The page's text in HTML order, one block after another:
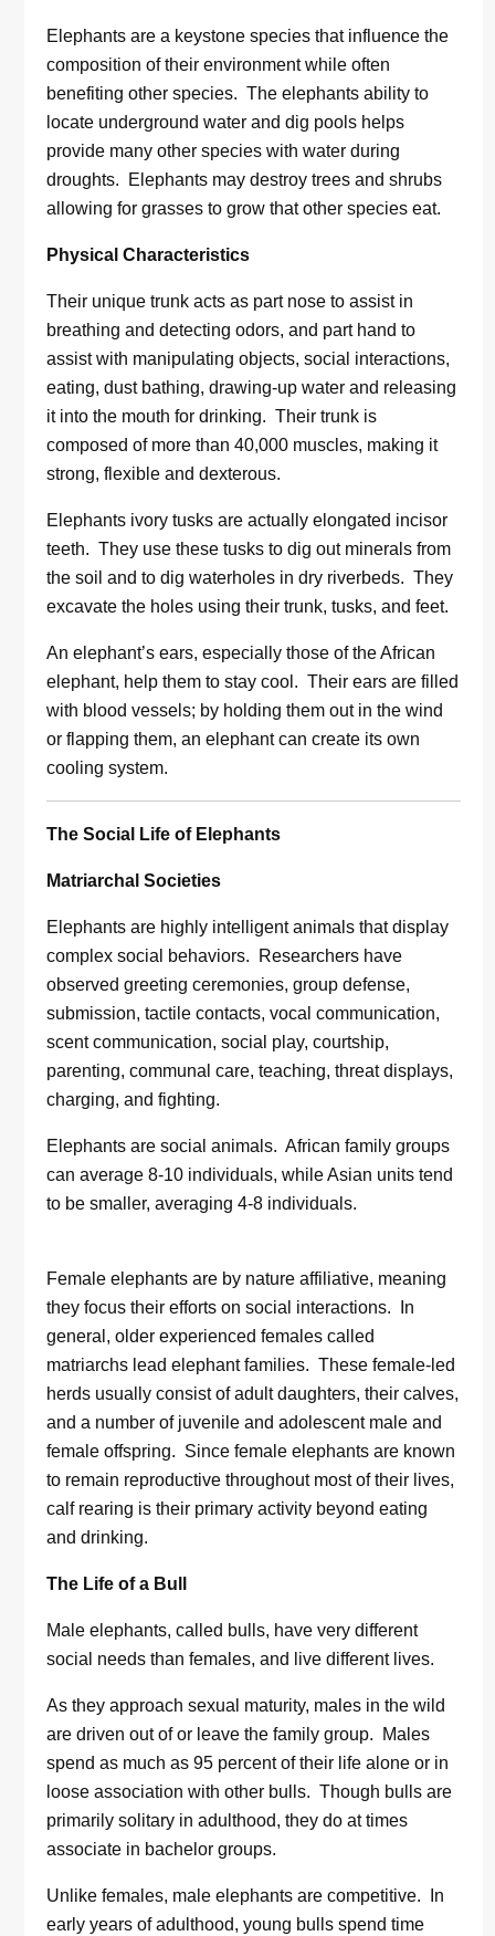
Elephants are a keystone species that influence the
composition of their environment while often
benefiting other species. The elephants ability to
locate underground water and dig pools helps
provide many other species with water during
droughts. Elephants may destroy trees and shrubs
allowing for grasses to grow that other species eat.
Physical Characteristics
Their unique trunk acts as part nose to assist in
breathing and detecting odors, and part hand to
assist with manipulating objects, social interactions,
eating, dust bathing, drawing-up water and releasing
it into the mouth for drinking. Their trunk is
composed of more than 40,000 muscles, making it
strong, flexible and dexterous.
Elephants ivory tusks are actually elongated incisor
teeth. They use these tusks to dig out minerals from
the soil and to dig waterholes in dry riverbeds. They
excavate the holes using their trunk, tusks, and feet.
An elephant’s ears, especially those of the African
elephant, help them to stay cool. Their ears are filled
with blood vessels; by holding them out in the wind
or flapping them, an elephant can create its own
cooling system.
The Social Life of Elephants
Matriarchal Societies
Elephants are highly intelligent animals that display
complex social behaviors. Researchers have
observed greeting ceremonies, group defense,
submission, tactile contacts, vocal communication,
scent communication, social play, courtship,
parenting, communal care, teaching, threat displays,
charging, and fighting.
Elephants are social animals. African family groups
can average 8-10 individuals, while Asian units tend
to be smaller, averaging 4-8 individuals.
Female elephants are by nature affiliative, meaning
they focus their efforts on social interactions. In
general, older experienced females called
matriarchs lead elephant families. These female-led
herds usually consist of adult daughters, their calves,
and a number of juvenile and adolescent male and
female offspring. Since female elephants are known
to remain reproductive throughout most of their lives,
calf rearing is their primary activity beyond eating
and drinking.
The Life of a Bull
Male elephants, called bulls, have very different
social needs than females, and live different lives.
As they approach sexual maturity, males in the wild
are driven out of or leave the family group. Males
spend as much as 95 percent of their life alone or in
loose association with other bulls. Though bulls are
primarily solitary in adulthood, they do at times
associate in bachelor groups.
Unlike females, male elephants are competitive. In
early years of adulthood, young bulls spend time